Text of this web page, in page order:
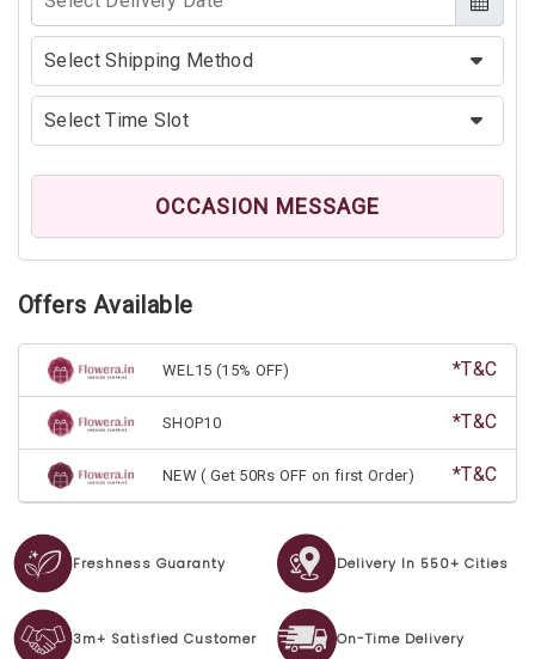
OCCASION MESSAGE
Offers Available
WEL15 (15% OFF) *T&C
SHOP10 *T&C
NEW ( Get 50Rs OFF on first Order) *T&C
Freshness Guaranty Delivery In 550+ Cities
3m+ Satisfied Customer On-Time Delivery